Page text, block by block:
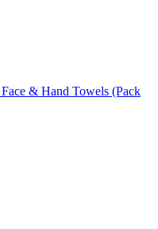
& Hand Towels (Pack